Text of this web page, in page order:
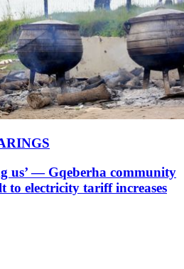
us’ — Gqeberha community
to electricity tariff increases